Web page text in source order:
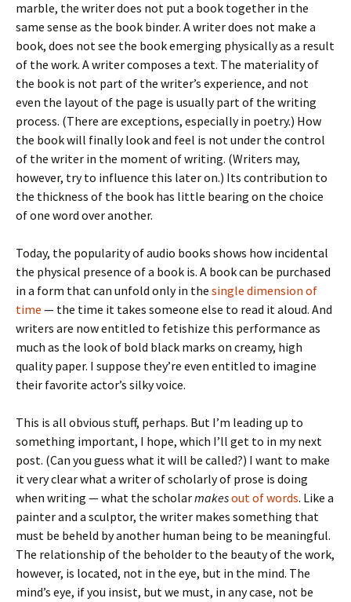
marble, the writer does not put a book together in the
same sense as the book binder. A writer does not make a
book, does not see the book emerging physically as a result
of the work. A writer composes a text. The materiality of
the book is not part of the writer’s experience, and not
even the layout of the page is usually part of the writing
process. (There are exceptions, especially in poetry.) How
the book will finally look and feel is not under the control
of the writer in the moment of writing. (Writers may,
however, try to influence this later on.) Its contribution to
the thickness of the book has little bearing on the choice
of one word over another.
Today, the popularity of audio books shows how incidental
the physical presence of a book is. A book can be purchased
in a form that can unfold only in the single dimension of
time — the time it takes someone else to read it aloud. And
writers are now entitled to fetishize this performance as
much as the look of bold black marks on creamy, high
quality paper. I suppose they’re even entitled to imagine
their favorite actor’s silky voice.
This is all obvious stuff, perhaps. But I’m leading up to
something important, I hope, which I’ll get to in my next
post. (Can you guess what it will be called?) I want to make
it very clear what a writer of scholarly of prose is doing
when writing — what the scholarmakesout of words. Like a
painter and a sculptor, the writer makes something that
must be beheld by another human being to be meaningful.
The relationship of the beholder to the beauty of the work,
however, is located, not in the eye, but in the mind. The
mind’s eye, if you insist, but we must, in any case, not be